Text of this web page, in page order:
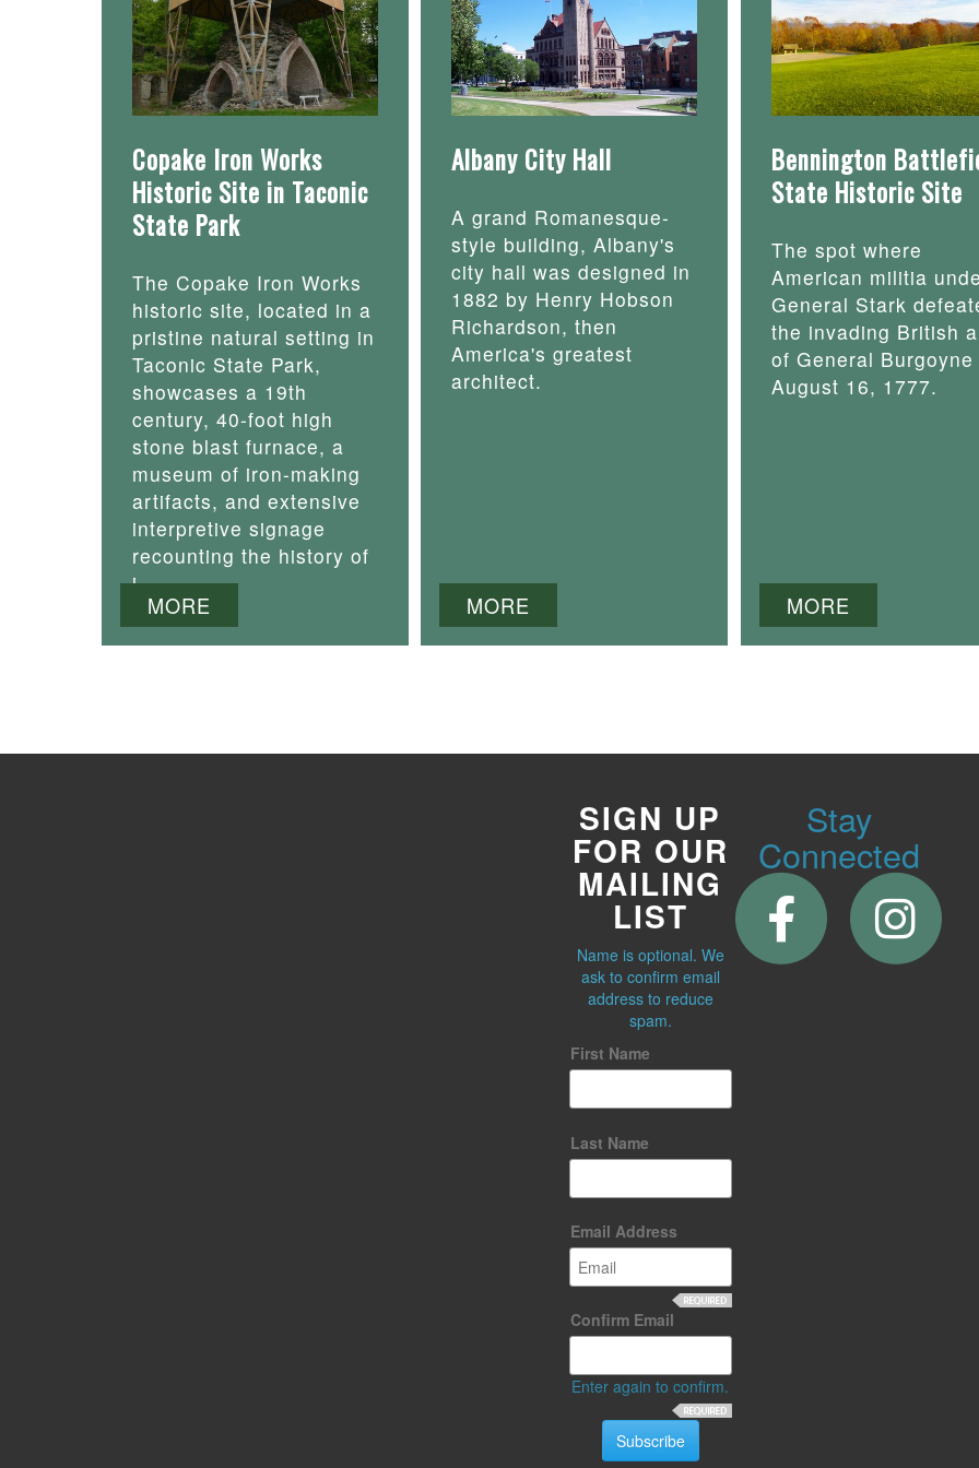
Copake Iron Works
Historic Site in Taconic
State Park
The Copake Iron Works
historic site, located in a
pristine natural setting in
Taconic State Park,
showcases a 19th
century, 40-foot high
stone blast furnace, a
museum of iron-making
artifacts, and extensive
interpretive signage
recounting the history of
i
MORE
Albany City Hall
A grand Romanesque-
style building, Albany's
city hall was designed in
1882 by Henry Hobson
Richardson, then
America's greatest
architect.
MORE
Bennington
State Historic Site
The spot where
American militia
General Stark
the invading British
of General Burgoyne
August 16, 1777.
MORE
Stay
Connected
SIGN UP
FOR OUR
MAILING
LIST
Name is optional. We
ask to confirm email
address to reduce
spam.
First Name
Last Name
Email Address
Confirm Email
Enter again to confirm.